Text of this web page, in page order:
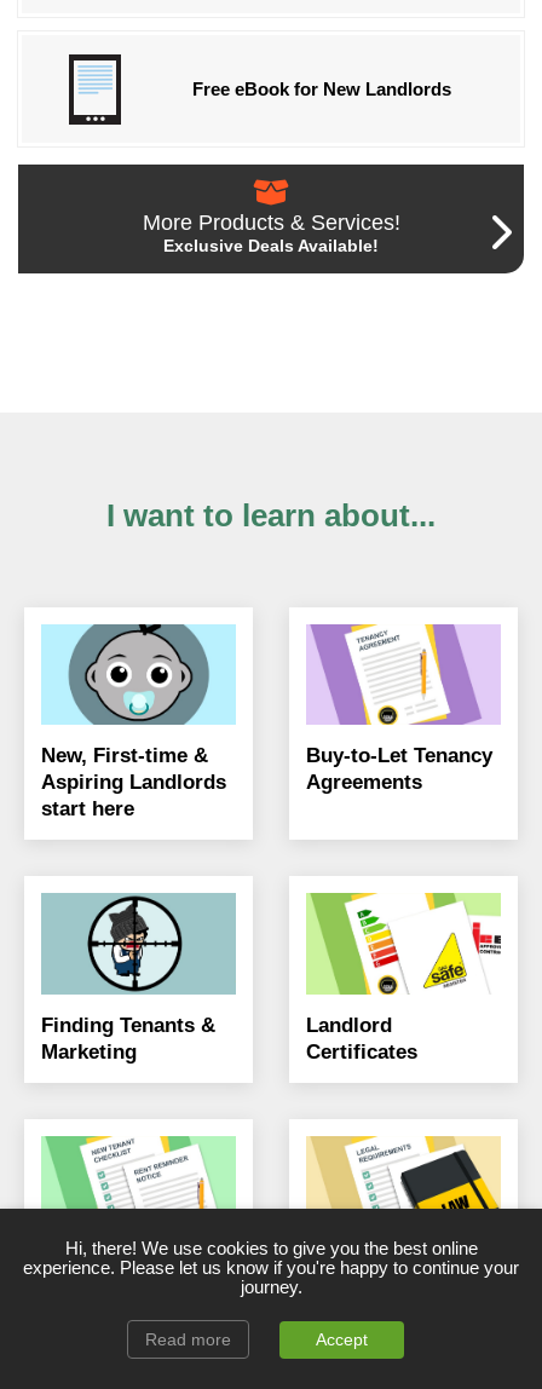
Free eBook for New Landlords
More Products & Services!
Exclusive Deals Available!
I want to learn about...
New, First-time &
Aspiring Landlords
start here
Buy-to-Let Tenancy
Agreements
Finding Tenants &
Marketing
Landlord
Certificates
Landlord Forms,
Checklists
Landlord Legal &
Hi, there! We use cookies to give you the best online
experience. Please let us know if you're happy to continue your
journey.
Read more Accept